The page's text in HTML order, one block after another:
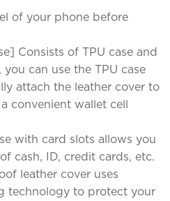
of your phone before
Consists of TPU case and
can use the TPU case
attach the leather cover to
convenient wallet cell
with card slots allows you
cash, ID, credit cards, etc.
leather cover uses
technology to protect your